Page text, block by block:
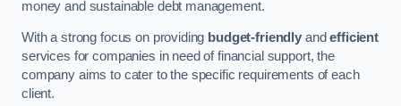
money and sustainable debt management.
With a strong focus on providing budget-friendly andefficient
services for companies in need of financial support, the
company aims to cater to the specific requirements of each
client.